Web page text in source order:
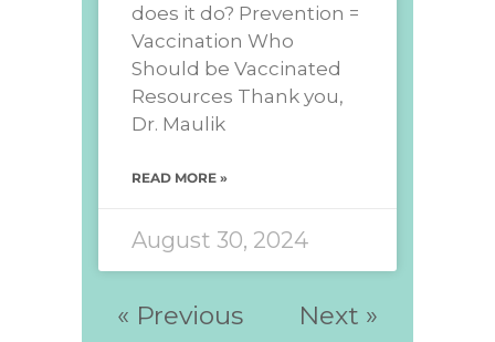
does it do? Prevention =
Vaccination Who
Should be Vaccinated
Resources Thank you,
Dr. Maulik
READ MORE »
August 30, 2024
« Previous Next »